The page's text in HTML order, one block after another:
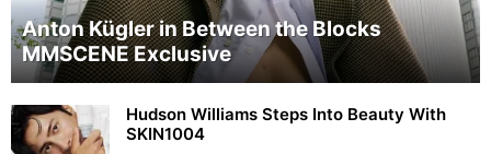
Anton Kügler in Between the Blocks
MMSCENE Exclusive
Hudson Williams Steps Into Beauty With
SKIN1004